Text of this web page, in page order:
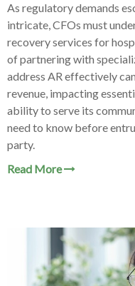
As regulatory demands
intricate, CFOs must
recovery services for
of partnering with
address AR effectively
revenue, impacting
ability to serve its
need to know before
party.
Read More